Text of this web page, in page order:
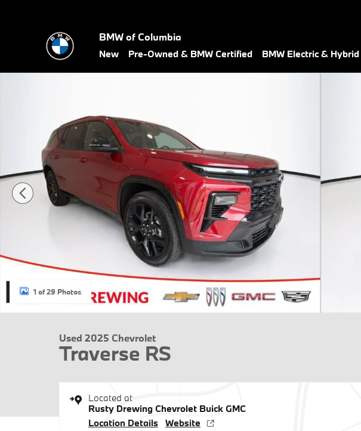
BMW of Columbia
New Pre-Owned & BMW Certified BMW Electric &
1 of 29 Photos
Used 2025 Chevrolet
Traverse RS
Located at
Rusty Drewing Chevrolet Buick GMC
Location Details Website